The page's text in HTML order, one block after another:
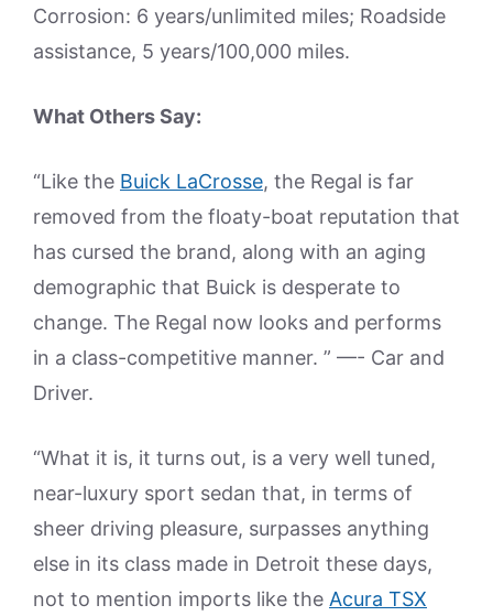
Corrosion: 6 years/unlimited miles; Roadside
assistance, 5 years/100,000 miles.
What Others Say:
“Like the Buick LaCrosse, the Regal is far
removed from the floaty-boat reputation that
has cursed the brand, along with an aging
demographic that Buick is desperate to
change. The Regal now looks and performs
in a class-competitive manner. ” —- Car and
Driver.
“What it is, it turns out, is a very well tuned,
near-luxury sport sedan that, in terms of
sheer driving pleasure, surpasses anything
else in its class made in Detroit these days,
not to mention imports like the Acura TSX